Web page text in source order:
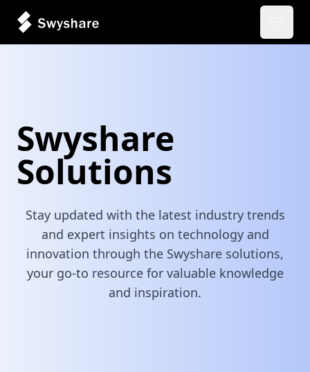
Swyshare
Solutions
Stay updated with the latest industry trends
and expert insights on technology and
innovation through the Swyshare solutions,
your go-to resource for valuable knowledge
and inspiration.